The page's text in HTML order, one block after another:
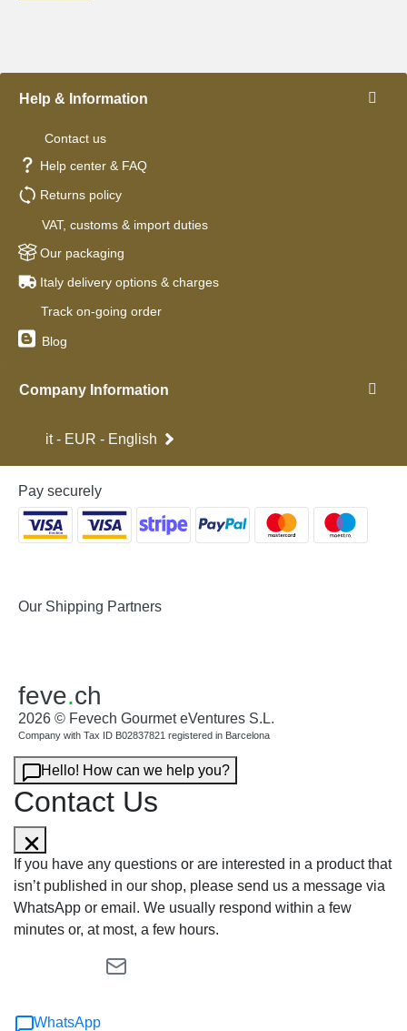
Help & Information
Contact us
Help center & FAQ
Returns policy
VAT, customs & import duties
Our packaging
Italy delivery options & charges
Track on-going order
Blog
Company Information
it - EUR - English
Pay securely
Our Shipping Partners
feve.ch
2026 © Fevech Gourmet eVentures S.L.
Company with Tax ID B02837821 registered in Barcelona
Hello! How can we help you?
Contact Us
If you have any questions or are interested in a product that
isn’t published in our shop, please send us a message via
WhatsApp or email. We usually respond within a few
minutes or, at most, a few hours.
WhatsApp